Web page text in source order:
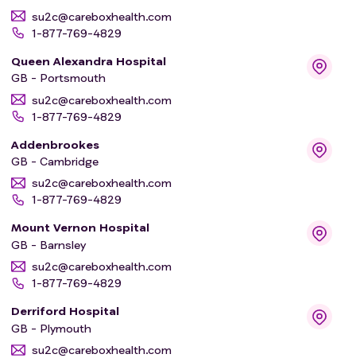
su2c@careboxhealth.com
1-877-769-4829
Queen Alexandra Hospital
GB - Portsmouth
su2c@careboxhealth.com
1-877-769-4829
Addenbrookes
GB - Cambridge
su2c@careboxhealth.com
1-877-769-4829
Mount Vernon Hospital
GB - Barnsley
su2c@careboxhealth.com
1-877-769-4829
Derriford Hospital
GB - Plymouth
su2c@careboxhealth.com